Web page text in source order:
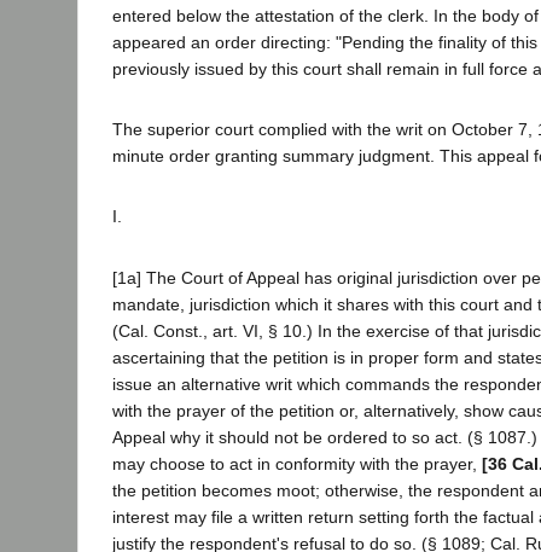
entered below the attestation of the clerk. In the body
appeared an order directing: "Pending the finality of
previously issued by this court shall remain in full force
The superior court complied with the writ on October 7,
minute order granting summary judgment. This appeal
I.
[1a] The Court of Appeal has original jurisdiction over
mandate, jurisdiction which it shares with this court and
(Cal. Const., art. VI, § 10.) In the exercise of that
ascertaining that the petition is in proper form and
issue an alternative writ which commands the
with the prayer of the petition or, alternatively, show
Appeal why it should not be ordered to so act. (§ 1087.)
may choose to act in conformity with the prayer, [36
the petition becomes moot; otherwise, the respondent
interest may file a written return setting forth the factual
justify the respondent's refusal to do so. (§ 1089; Cal.